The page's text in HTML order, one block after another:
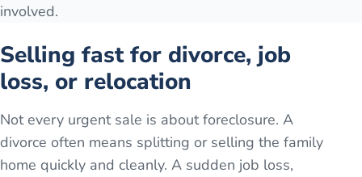
involved.
Selling fast for divorce, job
loss, or relocation
Not every urgent sale is about foreclosure. A
divorce often means splitting or selling the family
home quickly and cleanly. A sudden job loss,